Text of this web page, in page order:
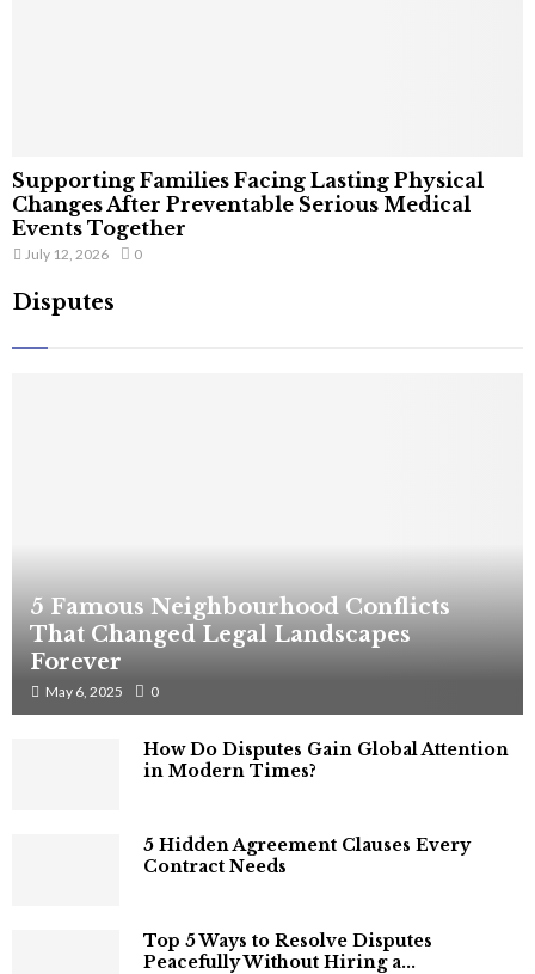
Supporting Families Facing Lasting Physical
Changes After Preventable Serious Medical
Events Together
July 12, 2026 0
Disputes
5 Famous Neighbourhood Conflicts
That Changed Legal Landscapes
Forever
May 6, 2025 0
How Do Disputes Gain Global Attention
in Modern Times?
5 Hidden Agreement Clauses Every
Contract Needs
Top 5 Ways to Resolve Disputes
Peacefully Without Hiring a...